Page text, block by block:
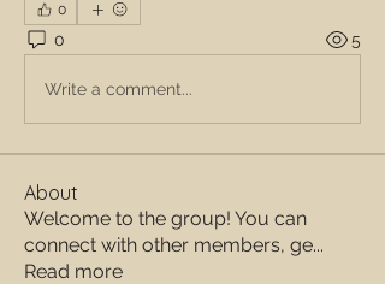
0
0 5
Write a comment...
About
Welcome to the group! You can
connect with other members, ge...
Read more